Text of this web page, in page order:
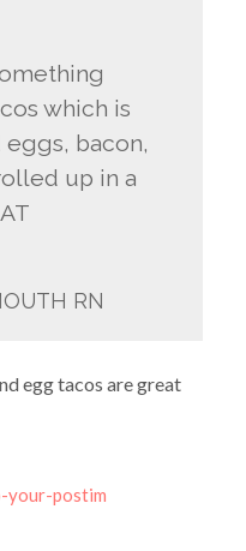
which is
bacon,
up in a
RN
egg tacos are great
your-postim